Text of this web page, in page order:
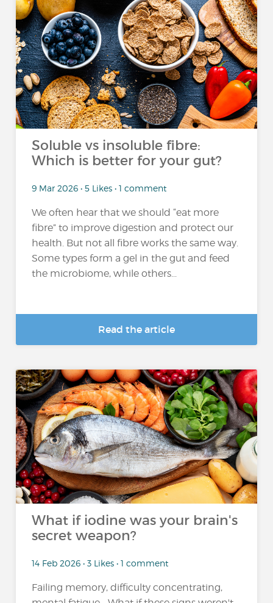
Soluble vs insoluble fibre:
Which is better for your gut?
9 Mar 2026 • 5 Likes • 1 comment
We often hear that we should “eat more
fibre” to improve digestion and protect our
health. But not all fibre works the same way.
Some types form a gel in the gut and feed
the microbiome, while others...
Read the article
What if iodine was your brain's
secret weapon?
14 Feb 2026 • 3 Likes • 1 comment
Failing memory, difficulty concentrating,